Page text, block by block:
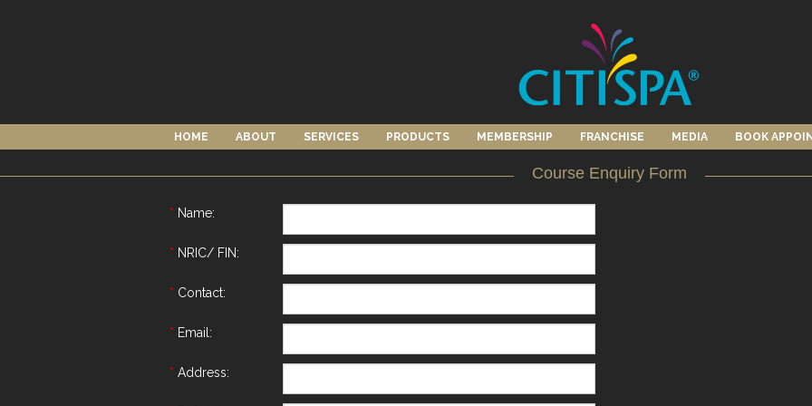
HOME ABOUT SERVICES PRODUCTS MEMBERSHIP FRANCHISE MEDIA BOOK
Course Enquiry Form
* Name:
* NRIC/ FIN:
* Contact:
* Email:
* Address: